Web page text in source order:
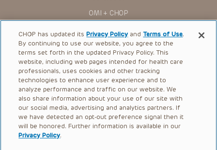
OMI + CHOP
Ways to Give
Research
International
Healthcare Professionals
Careers
Call Us:+1-267-426-6298
Request Appointment
CHOP has updated itsPrivacy Policy andTerms of Use.
By continuing to use our website, you agree to the
terms set forth in the updated Privacy Policy. This
website, including web pages intended for health care
professionals, uses cookies and other tracking
technologies to enhance user experience and to
analyze performance and traffic on our website. We
also share information about your use of our site with
our social media, advertising and analytics partners. If
we have detected an opt-out preference signal then it
will be honored. Further information is available in our
Privacy Policy.